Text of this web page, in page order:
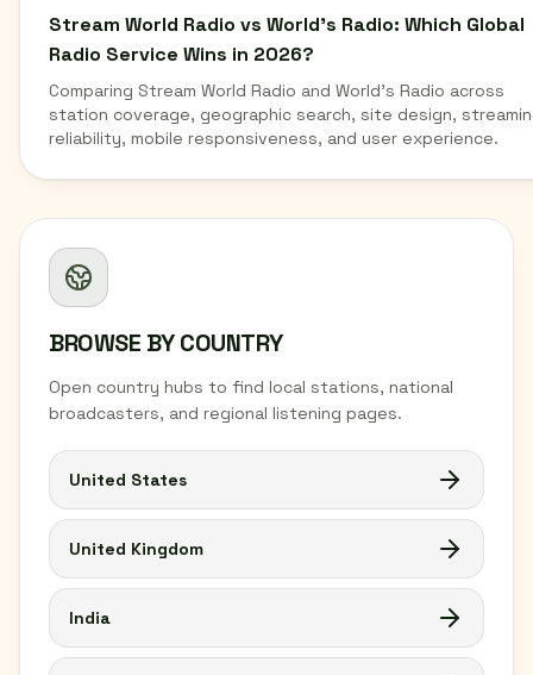
BROWSE BY COUNTRY
Open country hubs to find local stations, national
broadcasters, and regional listening pages.
United States
United Kingdom
India
Stream World Radio vs World's Radio: Which Global
Radio Service Wins in 2026?
Comparing Stream World Radio and World's Radio across
station coverage, geographic search, site design,
reliability, mobile responsiveness, and user experience.